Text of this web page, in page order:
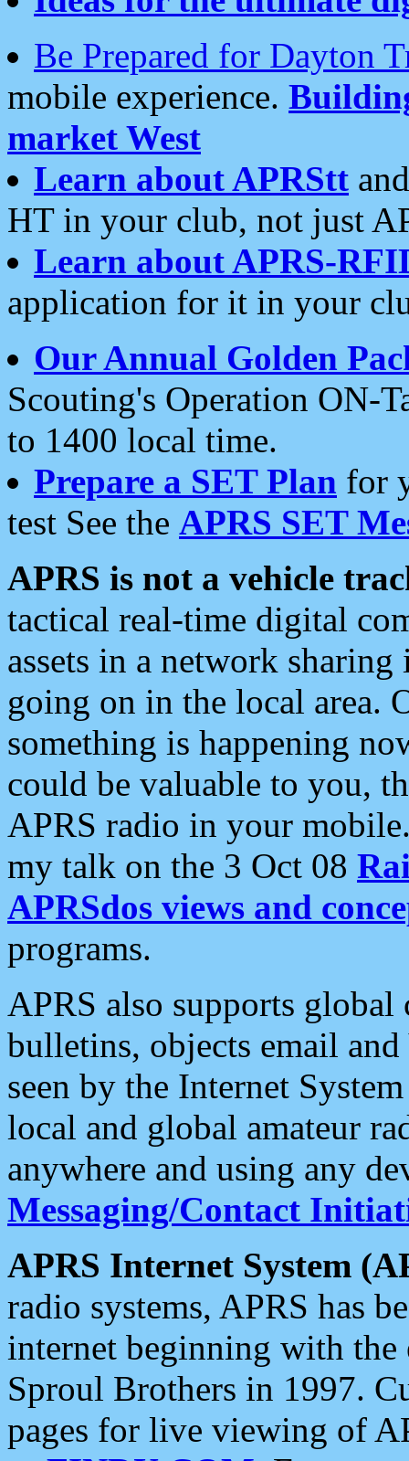
Be Prepared for Dayton
mobile experience.
market West
Learn about APRStt
HT in your club, not just
Learn about APRS-
application for it in your
Our Annual Golden
Scouting's Operation ON-
to 1400 local time.
Prepare a SET Plan for
test See the APRS SET
APRS is not a vehicle
tactical real-time digital
assets in a network
going on in the local area.
something is happening
could be valuable to you,
APRS radio in your
my talk on the 3 Oct 08
APRSdos views and
programs.
APRS also supports
bulletins, objects email and
seen by the Internet
local and global amateur
anywhere and using any
Messaging/Contact
APRS Internet System
radio systems, APRS has
internet beginning with the
Sproul Brothers in 1997.
pages for live viewing of